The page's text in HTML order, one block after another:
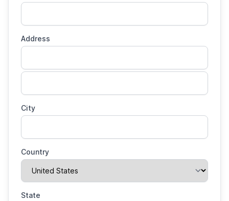
Address
City
Country
State